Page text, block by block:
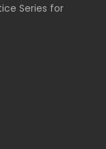
Series for